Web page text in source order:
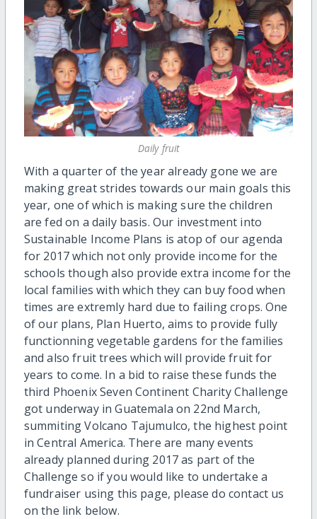
Daily fruit
With a quarter of the year already gone we are
making great strides towards our main goals this
year, one of which is making sure the children
are fed on a daily basis. Our investment into
Sustainable Income Plans is atop of our agenda
for 2017 which not only provide income for the
schools though also provide extra income for the
local families with which they can buy food when
times are extremly hard due to failing crops. One
of our plans, Plan Huerto, aims to provide fully
functionning vegetable gardens for the families
and also fruit trees which will provide fruit for
years to come. In a bid to raise these funds the
third Phoenix Seven Continent Charity Challenge
got underway in Guatemala on 22nd March,
summiting Volcano Tajumulco, the highest point
in Central America. There are many events
already planned during 2017 as part of the
Challenge so if you would like to undertake a
fundraiser using this page, please do contact us
on the link below.